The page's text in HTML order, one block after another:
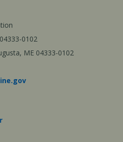
0102
ME 04333-0102